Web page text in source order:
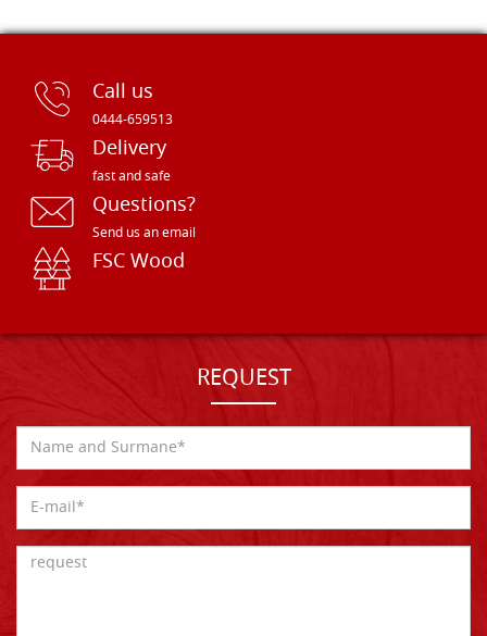
Call us
0444-659513
Delivery
fast and safe
Questions?
Send us an email
FSC Wood
REQUEST